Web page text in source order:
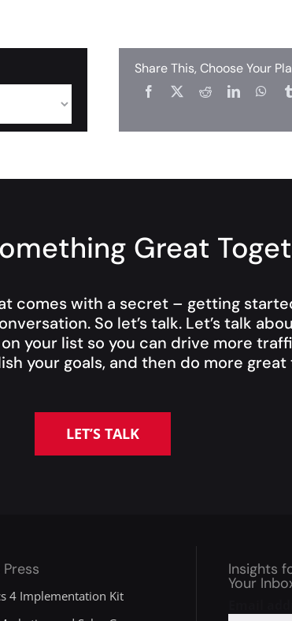
Share This, Choose Your
Great
comes with a secret – getting
So let’s talk. Let’s talk
your list so you can drive more
your goals, and then do more great
LET’S TALK
4 Implementation Kit
Insights
Your